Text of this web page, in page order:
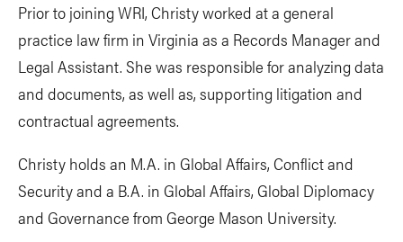
Prior to joining WRI, Christy worked at a general
practice law firm in Virginia as a Records Manager and
Legal Assistant. She was responsible for analyzing data
and documents, as well as, supporting litigation and
contractual agreements.
Christy holds an M.A. in Global Affairs, Conflict and
Security and a B.A. in Global Affairs, Global Diplomacy
and Governance from George Mason University.